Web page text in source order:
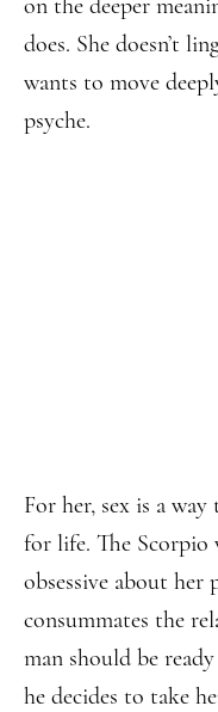
on the deeper
does. She doesn’t
wants to move
psyche.
For her, sex is a
for life. The Scorpio
obsessive about her
consummates the
man should be
he decides to take